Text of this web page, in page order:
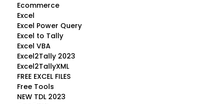
Ecommerce
Excel
Excel Power Query
Excel to Tally
Excel VBA
Excel2Tally 2023
Excel2TallyXML
FREE EXCEL FILES
Free Tools
NEW TDL 2023